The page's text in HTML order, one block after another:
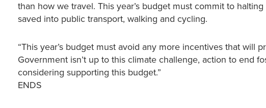
than how we travel. This year’s budget must commit to
saved into public transport, walking and cycling.
“This year’s budget must avoid any more incentives that will
Government isn’t up to this climate challenge, action to end
considering supporting this budget.”
ENDS